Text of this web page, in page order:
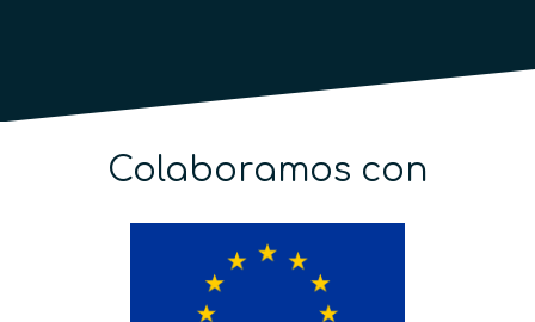
Colaboramos con